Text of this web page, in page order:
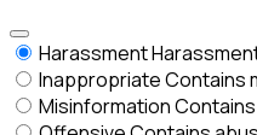
Harassment
InappropriateContains
Misinformation